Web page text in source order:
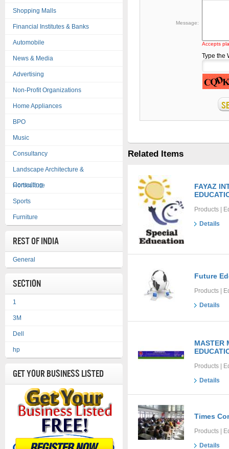
Shopping Malls
Financial Institutes & Banks
Automobile
News & Media
Advertising
Non-Profit Organizations
Home Appliances
BPO
Music
Consultancy
Landscape Architecture &
Consulting
Horticulture
Sports
Furniture
REST OF INDIA
General
Section
1
3M
Dell
hp
Get Your Business Listed
Message:
Accepts
Type the
Related Items
FAYAZ
Products |
Details
Future
Products |
Details
MASTER
Products |
Details
Times
Products |
Details